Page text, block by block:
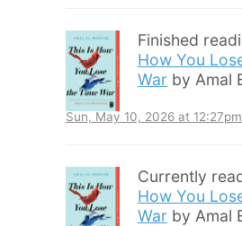
Finished
How You
War by Amal
Sun, May 10, 2026 at 12:27pm
Currently
How You
War by Amal